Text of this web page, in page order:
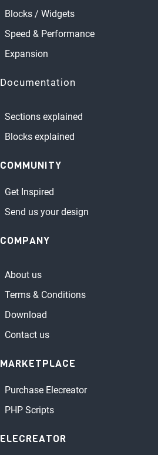
Blocks / Widgets
Speed & Performance
Expansion
Documentation
Sections explained
Blocks explained
COMMUNITY
Get Inspired
Send us your design
COMPANY
About us
Terms & Conditions
Download
Contact us
MARKETPLACE
Purchase Elecreator
PHP Scripts
ELECREATOR